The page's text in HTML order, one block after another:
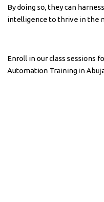
By doing so, they can
intelligence to thrive in the
Enroll in our class sessions
Automation Training in